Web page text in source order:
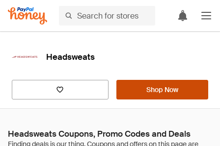
Headsweats
Shop Now
Headsweats Coupons, Promo Codes and Deals